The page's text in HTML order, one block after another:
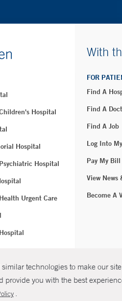
technologies to make our
provide you with the best
.
Hospital
Hospital
Hospital
Urgent Care
Group
With
FOR
Find A
Find A
Find A Job
Log Into
Pay My Bill
View News
Become A
©